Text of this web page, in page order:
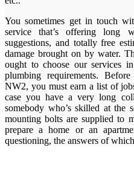
You sometimes get in touch
service that’s offering long
suggestions, and totally free
damage brought on by water.
ought to choose our services
plumbing requirements.
NW2, you must earn a list of
case you have a very long
somebody who’s skilled at the
mounting bolts are supplied to
prepare a home or an
questioning, the answers of